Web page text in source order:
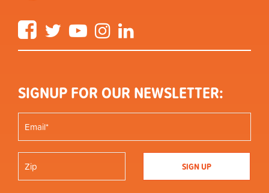
FacebookTwitter YouTube Instagram
SIGNUP FOR OUR NEWSLETTER: